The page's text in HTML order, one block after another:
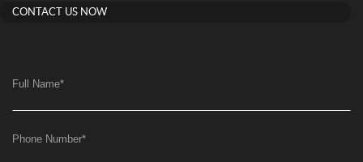
CONTACT US NOW
Full Name*
Phone Number*